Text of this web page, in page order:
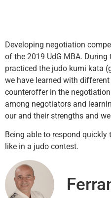
Developing negotiation
of the 2019 UdG MBA.
practiced the judo kumi kata
we have learned with
counteroffer in the
among negotiators and
our and their strengths and
Being able to respond
like in a judo contest.